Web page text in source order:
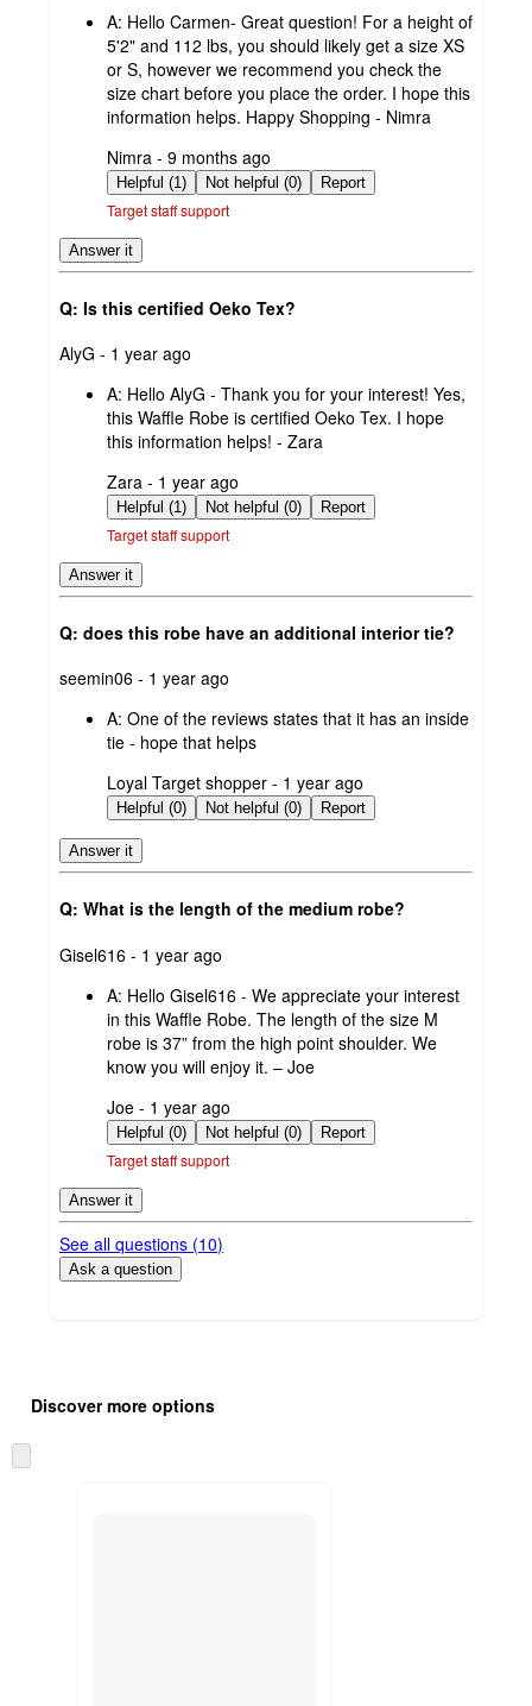
A: Hello Carmen- Great question! For a height of
5'2" and 112 lbs, you should likely get a size XS
or S, however we recommend you check the
size chart before you place the order. I hope this
information helps. Happy Shopping - Nimra
submitted
by
Nimra - 9 months ago
Helpful (1) Not helpful (0) Report
Target staff support
Answer it
Q: Is this certified Oeko Tex?
submitted
AlyG - 1 year ago
A: Hello AlyG - Thank you for your interest! Yes,
this Waffle Robe is certified Oeko Tex. I hope
this information helps! - Zara
submitted
by
Zara - 1 year ago
Helpful (1) Not helpful (0) Report
Target staff support
Answer it
Q: does this robe have an additional interior tie?
submitted
seemin06 - 1 year ago
A: One of the reviews states that it has an inside
tie - hope that helps
submitted
by
Loyal Target shopper - 1 year ago
Helpful (0) Not helpful (0) Report
Answer it
Q: What is the length of the medium robe?
submitted
Gisel616 - 1 year ago
A: Hello Gisel616 - We appreciate your interest
in this Waffle Robe. The length of the size M
robe is 37” from the high point shoulder. We
know you will enjoy it. – Joe
submitted
by
Joe - 1 year ago
Helpful (0) Not helpful (0) Report
Target staff support
Answer it
See all questions (10)
Ask a question
product
and
content
once
Discover more options
to